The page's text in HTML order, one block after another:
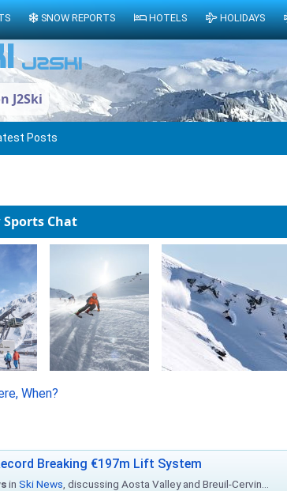
J2Ski
Posts
Sports Chat
When?
Breaking €197m Lift System
in Ski News , discussing Aosta Valley and Breuil-Cervin...
SNOW REPORTS HOTELS HOLIDAYS